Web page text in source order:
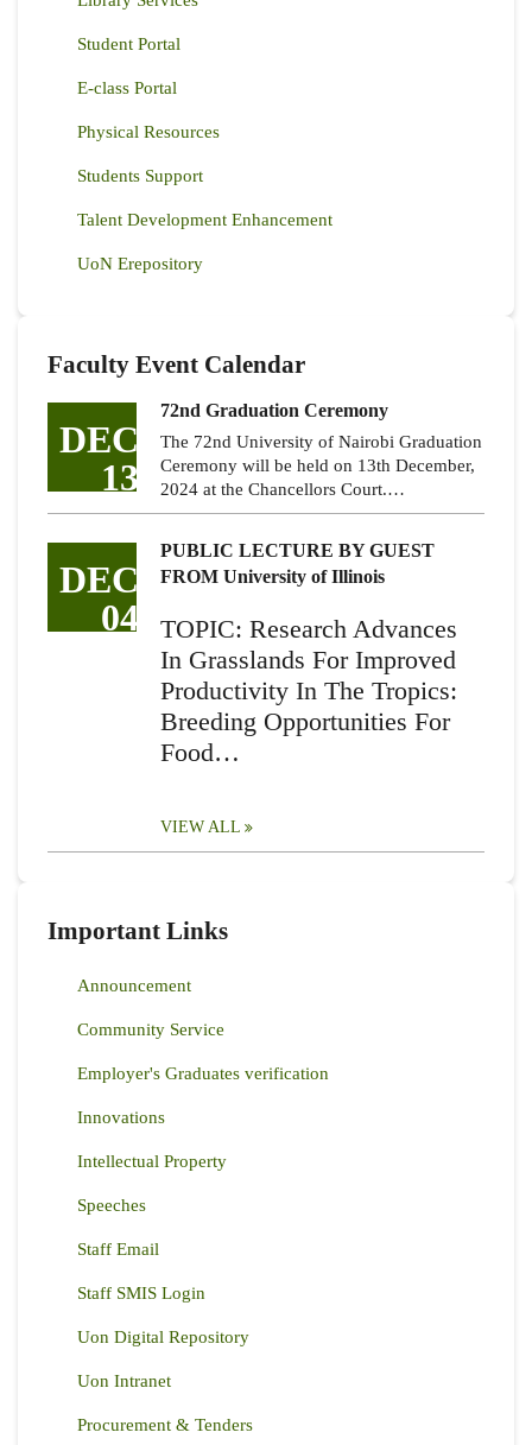
Student Portal
E-class Portal
Physical Resources
Students Support
Talent Development Enhancement
UoN Erepository
Faculty Event Calendar
DEC
13
72nd Graduation Ceremony
The 72nd University of Nairobi Graduation
Ceremony will be held on 13th December,
2024 at the Chancellors Court.…
DEC
04
PUBLIC LECTURE BY GUEST
FROM University of Illinois
TOPIC: Research Advances
In Grasslands For Improved
Productivity In The Tropics:
Breeding Opportunities For
Food…
VIEW ALL
Important Links
Announcement
Community Service
Employer's Graduates verification
Innovations
Intellectual Property
Speeches
Staff Email
Staff SMIS Login
Uon Digital Repository
Uon Intranet
Procurement & Tenders